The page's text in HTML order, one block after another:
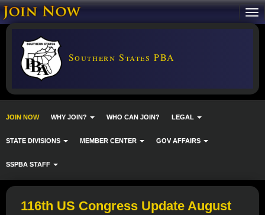
Southern States PBA
JOIN NOW WHY JOIN? WHO CAN JOIN? LEGAL
STATE DIVISIONS MEMBER CENTER GOV AFFAIRS
SSPBA STAFF
116th US Congress Update August